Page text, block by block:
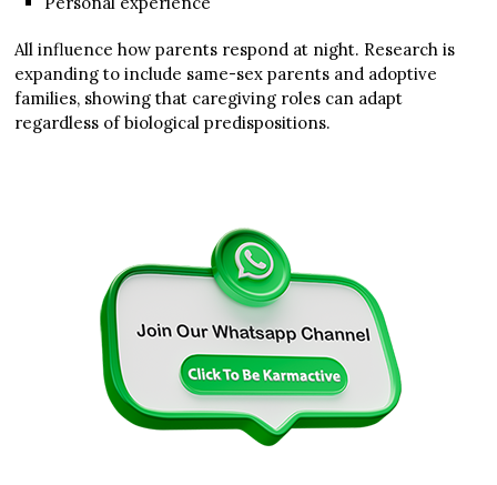
All influence how parents respond at night. Research is
expanding to include same-sex parents and adoptive
families, showing that caregiving roles can adapt
regardless of biological predispositions.